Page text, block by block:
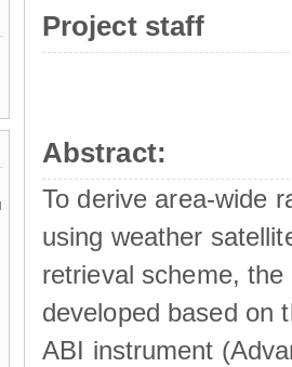
Project staff
Abstract:
To derive area-wide
using weather
retrieval scheme,
developed based on
ABI instrument